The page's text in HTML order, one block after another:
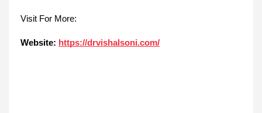
Visit For More:
Website: https://drvishalsoni.com/